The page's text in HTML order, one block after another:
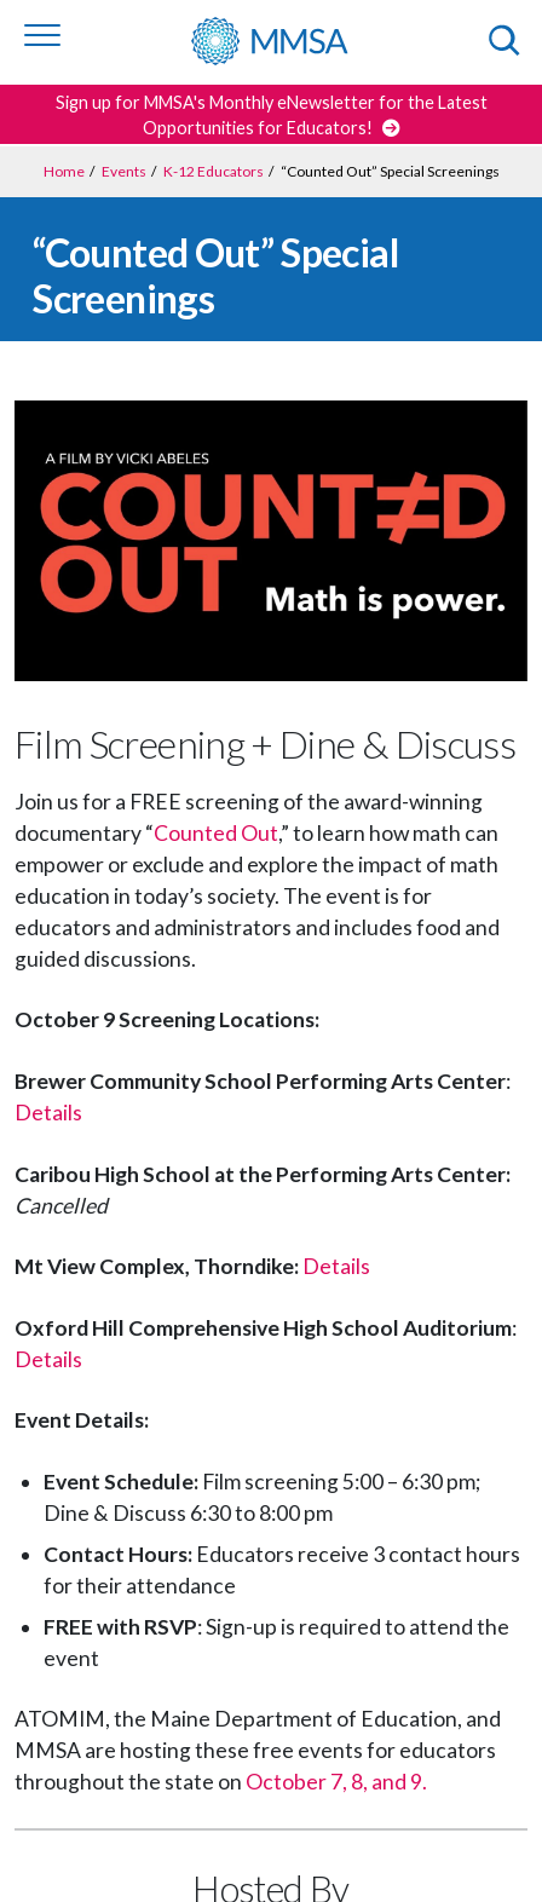
footer
Sign up for MMSA's Monthly eNewsletter for the Latest
Opportunities for Educators!
Home/ Events / K-12 Educators / “Counted Out” Special Screenings
“Counted Out” Special
Screenings
Film Screening + Dine & Discuss
Join us for a FREE screening of the award-winning
documentary “Counted Out,” to learn how math can
empower or exclude and explore the impact of math
education in today’s society. The event is for
educators and administrators and includes food and
guided discussions.
October 9 Screening Locations:
Brewer Community School Performing Arts Center:
Details
Caribou High School at the Performing Arts Center:
Cancelled
Mt View Complex, Thorndike: Details
Oxford Hill Comprehensive High School Auditorium:
Details
Event Details:
Event Schedule: Film screening 5:00 – 6:30 pm;
Dine & Discuss 6:30 to 8:00 pm
Contact Hours: Educators receive 3 contact hours
for their attendance
FREE with RSVP: Sign-up is required to attend the
event
ATOMIM, the Maine Department of Education, and
MMSA are hosting these free events for educators
throughout the state on October 7, 8, and 9.
Hosted By